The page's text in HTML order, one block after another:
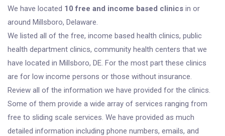
We have located 10 free and income based clinics in or
around Millsboro, Delaware.
We listed all of the free, income based health clinics, public
health department clinics, community health centers that we
have located in Millsboro, DE. For the most part these clinics
are for low income persons or those without insurance.
Review all of the information we have provided for the clinics.
Some of them provide a wide array of services ranging from
free to sliding scale services. We have provided as much
detailed information including phone numbers, emails, and